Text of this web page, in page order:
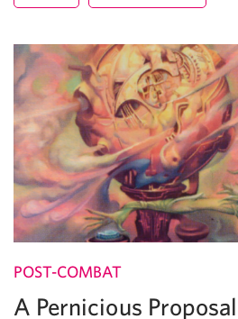
POST-COMBAT
A Pernicious Proposal